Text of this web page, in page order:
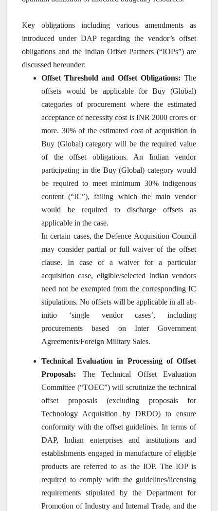
Key obligations including various amendments as
introduced under DAP regarding the vendor’s offset
obligations and the Indian Offset Partners (“IOPs”) are
discussed hereunder:
Offset Threshold and Offset Obligations: The
offsets would be applicable for Buy (Global)
categories of procurement where the estimated
acceptance of necessity cost is INR 2000 crores or
more. 30% of the estimated cost of acquisition in
Buy (Global) category will be the required value
of the offset obligations. An Indian vendor
participating in the Buy (Global) category would
be required to meet minimum 30% indigenous
content (“IC”), failing which the main vendor
would be required to discharge offsets as
applicable in the case.
In certain cases, the Defence Acquisition Council
may consider partial or full waiver of the offset
clause. In case of a waiver for a particular
acquisition case, eligible/selected Indian vendors
need not be exempted from the corresponding IC
stipulations. No offsets will be applicable in all ab-
initio ‘single vendor cases’, including
procurements based on Inter Government
Agreements/Foreign Military Sales.
Technical Evaluation in Processing of Offset
Proposals: The Technical Offset Evaluation
Committee (“TOEC”) will scrutinize the technical
offset proposals (excluding proposals for
Technology Acquisition by DRDO) to ensure
conformity with the offset guidelines. In terms of
DAP, Indian enterprises and institutions and
establishments engaged in manufacture of eligible
products are referred to as the IOP. The IOP is
required to comply with the guidelines/licensing
requirements stipulated by the Department for
Promotion of Industry and Internal Trade, and the